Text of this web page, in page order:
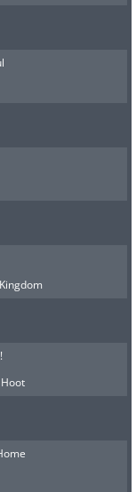
/ Flickr
next
your
for them to